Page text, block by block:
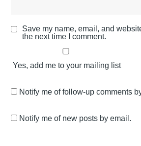
Save my name, email, and
the next time I comment.
Yes, add me to your mailing list
Notify me of follow-up comments
Notify me of new posts by email.